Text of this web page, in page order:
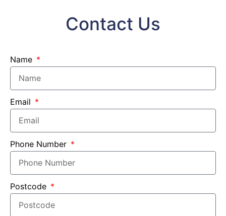
Contact Us
Name
Email
Phone Number
Postcode